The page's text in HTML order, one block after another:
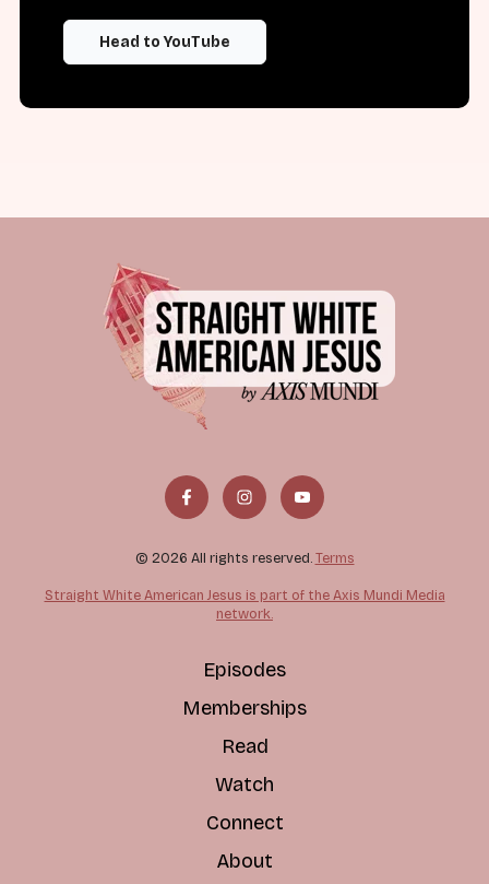
Head to YouTube
© 2026 All rights reserved. Terms
Straight White American Jesus is part of the Axis Mundi Media
network.
Episodes
Memberships
Read
Watch
Connect
About